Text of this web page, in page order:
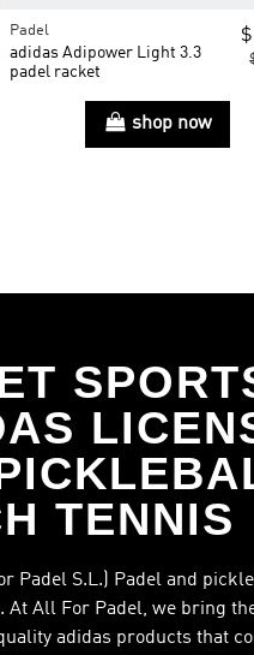
Padel
adidas Adipower Light 3.3
padel racket
shop now
TENNIS
Padel S.L.) Padel and
At All For Padel, we bring
adidas products that